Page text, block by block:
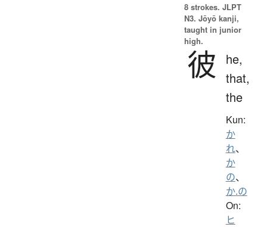
8 strokes. JLPT
N3. Jōyō kanji,
taught in junior
high.
彼
he,
that,
the
Kun:
か
れ、
か
の、
か.の
On:
ヒ